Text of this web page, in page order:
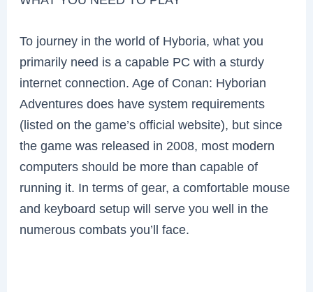
To journey in the world of Hyboria, what you
primarily need is a capable PC with a sturdy
internet connection. Age of Conan: Hyborian
Adventures does have system requirements
(listed on the game’s official website), but since
the game was released in 2008, most modern
computers should be more than capable of
running it. In terms of gear, a comfortable mouse
and keyboard setup will serve you well in the
numerous combats you’ll face.